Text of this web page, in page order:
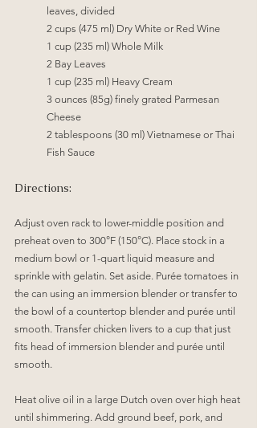
leaves, divided
2 cups (475 ml) Dry White or Red Wine
1 cup (235 ml) Whole Milk
2 Bay Leaves
1 cup (235 ml) Heavy Cream
3 ounces (85g) finely grated Parmesan
Cheese
2 tablespoons (30 ml) Vietnamese or Thai
Fish Sauce
Directions:
Adjust oven rack to lower-middle position and
preheat oven to 300°F (150°C). Place stock in a
medium bowl or 1-quart liquid measure and
sprinkle with gelatin. Set aside. Purée tomatoes in
the can using an immersion blender or transfer to
the bowl of a countertop blender and purée until
smooth. Transfer chicken livers to a cup that just
fits head of immersion blender and purée until
smooth.
Heat olive oil in a large Dutch oven over high heat
until shimmering. Add ground beef, pork, and